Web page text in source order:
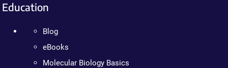
Education
Blog
eBooks
Molecular Biology Basics